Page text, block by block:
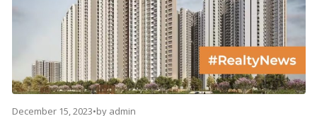
December 15, 2023•by admin